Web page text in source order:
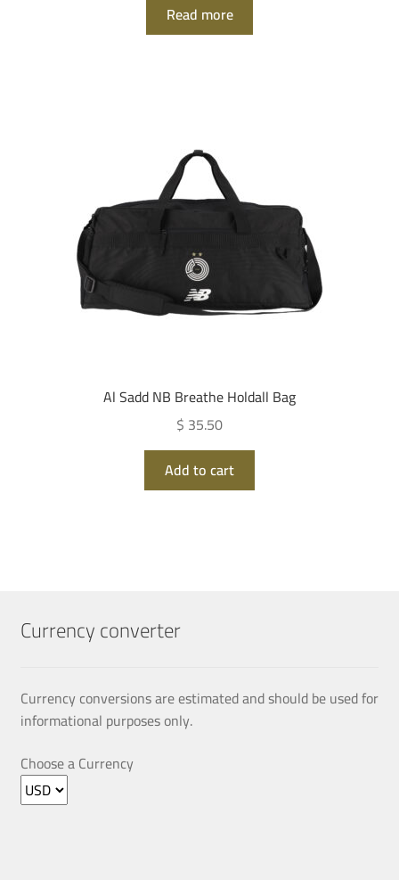
Read more
Al Sadd NB Breathe Holdall Bag
$ 35.50
Add to cart
Currency converter
Currency conversions are estimated and should be used for
informational purposes only.
Choose a Currency